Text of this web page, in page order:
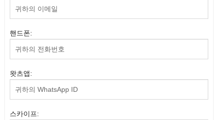
핸드폰:
왓츠앱:
스카이프: